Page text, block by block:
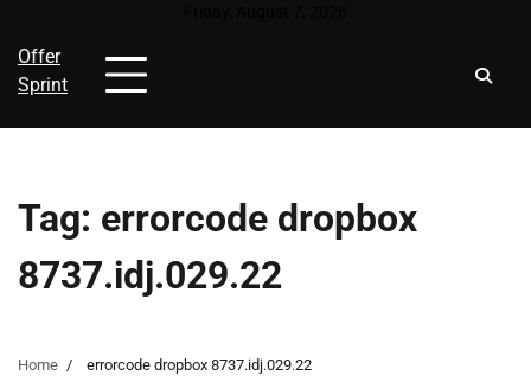
content
Offer
Sprint
Tag: errorcode dropbox
8737.idj.029.22
Home errorcode dropbox 8737.idj.029.22